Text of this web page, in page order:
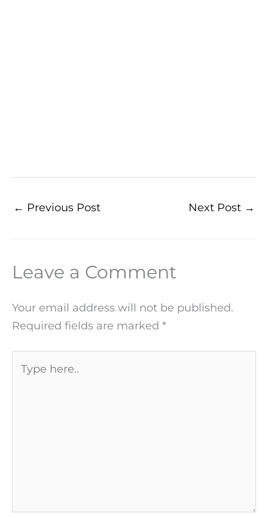
← Previous Post Next Post →
Leave a Comment
Your email address will not be published.
Required fields are marked *
here..